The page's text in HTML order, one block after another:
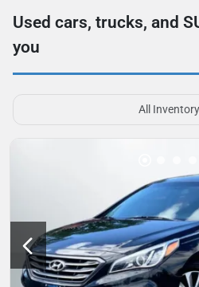
Used cars, trucks, and
you
All Inventory